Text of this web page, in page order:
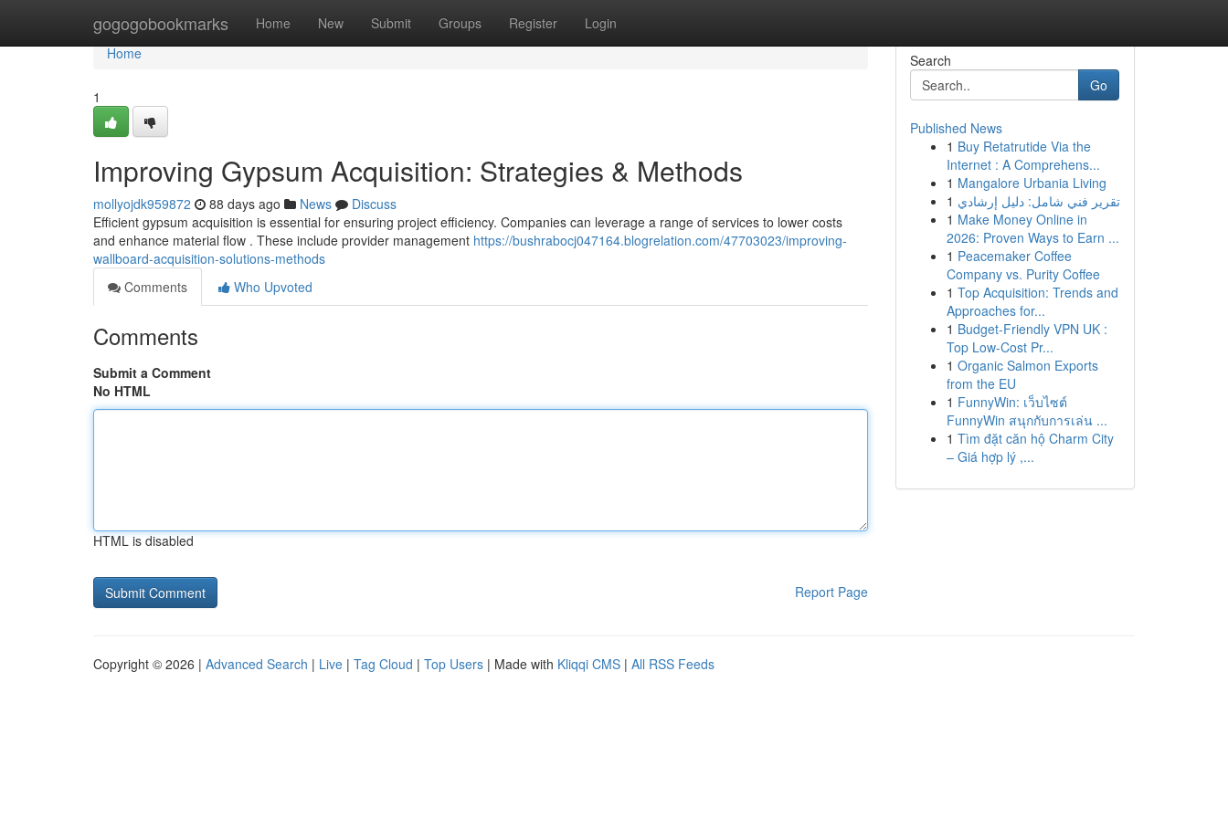
gogogobookmarks Home New Submit Groups Register Login
Home
Home
1
Improving Gypsum Acquisition: Strategies & Methods
mollyojdk959872 88 days ago News
Discuss
Efficient gypsum acquisition is essential for ensuring project efficiency. Companies can leverage a range of services to lower costs
and enhance material flow . These include provider management https://bushrabocj047164.blogrelation.com/47703023/improving-
wallboard-acquisition-solutions-methods
Comments
Who Upvoted
Comments
Submit a Comment
No HTML
HTML is disabled
Report Page
Search
Go
Published News
1 Buy Retatrutide Via the
Internet : A Comprehens...
1 Mangalore Urbania Living
1 تقرير فني شامل: دليل إرشادي
1 Make Money Online in
2026: Proven Ways to Earn ...
1 Peacemaker Coffee
Company vs. Purity Coffee
1 Top Acquisition: Trends and
Approaches for...
1 Budget-Friendly VPN UK :
Top Low-Cost Pr...
1 Organic Salmon Exports
from the EU
1 FunnyWin: เว็บไซต์
FunnyWin สนุกกับการเล่น ...
1 Tìm đặt căn hộ Charm City
– Giá hợp lý ,...
Copyright © 2026 | Advanced Search | Live | Tag Cloud | Top Users | Made with Kliqqi CMS | All RSS Feeds